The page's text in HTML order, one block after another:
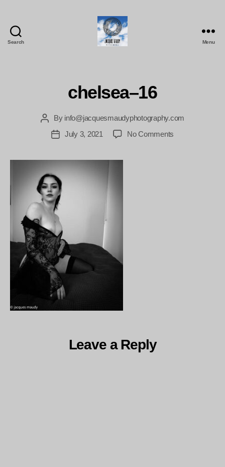
Search Menu
chelsea–16
Post
author
By info@jacquesmaudyphotography.com
PostJuly 3, 2021 No Comments
Leave a Reply